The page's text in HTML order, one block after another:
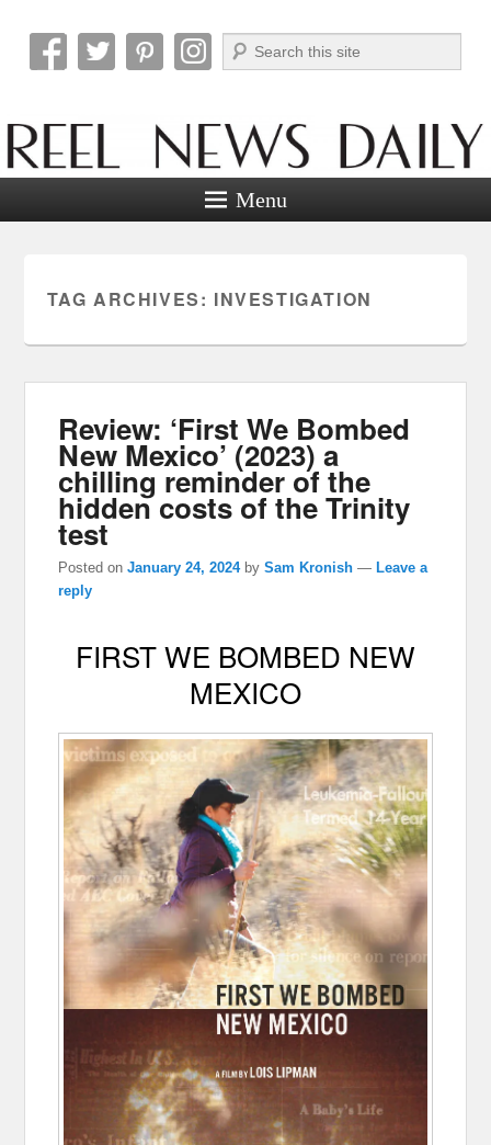
Reel News Daily
Search
Menu
TAG ARCHIVES: INVESTIGATION
Review: ‘First We Bombed
New Mexico’ (2023) a
chilling reminder of the
hidden costs of the Trinity
test
Posted onJanuary 24, 2024 bySam Kronish —Leave a
reply
FIRST WE BOMBED NEW
MEXICO